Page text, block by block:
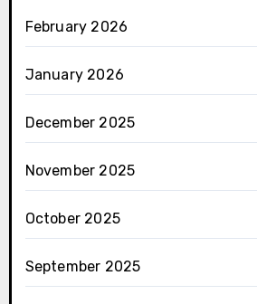
February 2026
January 2026
December 2025
November 2025
October 2025
September 2025